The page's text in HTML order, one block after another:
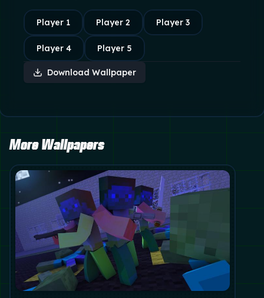
Player 1 Player 2 Player 3
Player 4 Player 5
Download Wallpaper
More Wallpapers